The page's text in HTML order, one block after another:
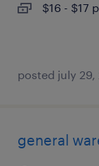
$16 - $17
posted july 29,
general